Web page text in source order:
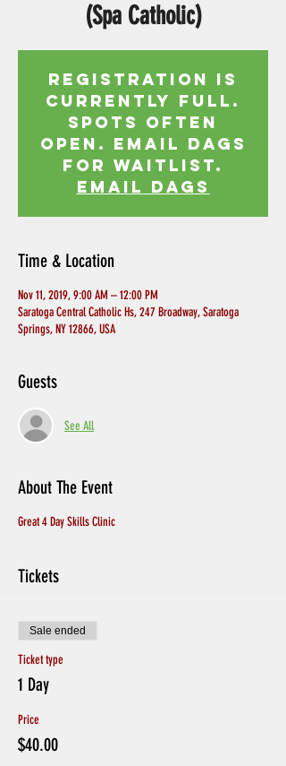
(Spa Catholic)
Registration is
currently full.
Spots often
open. Email Dags
for waitlist.
EMAIL DAGS
Time & Location
Nov 11, 2019, 9:00 AM – 12:00 PM
Saratoga Central Catholic Hs, 247 Broadway, Saratoga
Springs, NY 12866, USA
Guests
See All
About The Event
Great 4 Day Skills Clinic
Tickets
Sale ended
Ticket type
1 Day
Price
$40.00